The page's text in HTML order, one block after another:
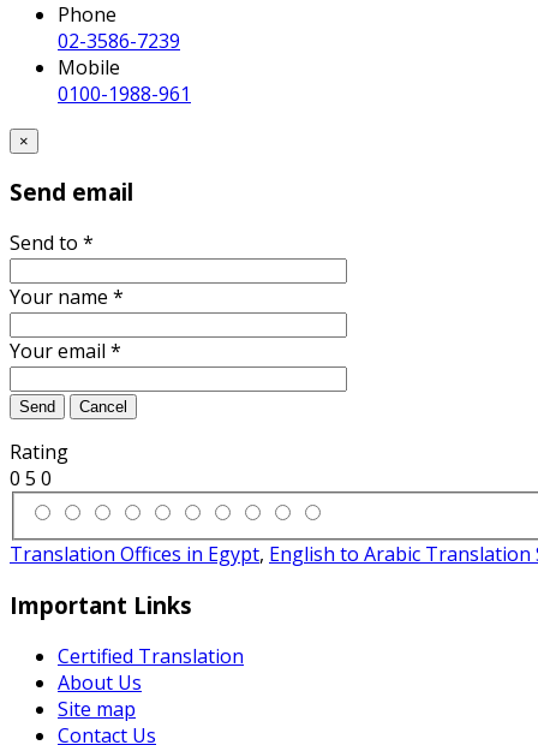
Phone
02-3586-7239
Mobile
0100-1988-961
×
Send email
Send to *
Your name *
Your email *
Send Cancel
Rating
0 5 0
Translation Offices in Egypt, English to Arabic Translation
Important Links
Certified Translation
About Us
Site map
Contact Us